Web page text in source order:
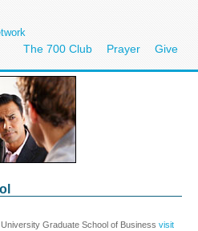
The 700 Club Prayer Give
Graduate School of Business visit